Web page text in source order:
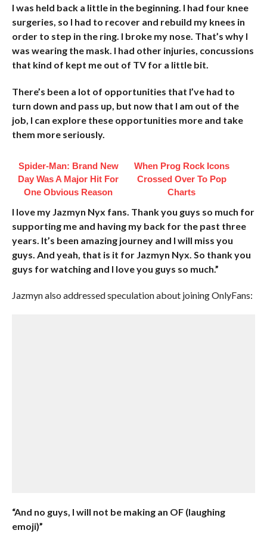
I was held back a little in the beginning. I had four knee
surgeries, so I had to recover and rebuild my knees in
order to step in the ring. I broke my nose. That’s why I
was wearing the mask. I had other injuries, concussions
that kind of kept me out of TV for a little bit.
There’s been a lot of opportunities that I’ve had to
turn down and pass up, but now that I am out of the
job, I can explore these opportunities more and take
them more seriously.
Spider-Man: Brand New
Day Was A Major Hit For
One Obvious Reason
When Prog Rock Icons
Crossed Over To Pop
Charts
I love my Jazmyn Nyx fans. Thank you guys so much for
supporting me and having my back for the past three
years. It’s been amazing journey and I will miss you
guys. And yeah, that is it for Jazmyn Nyx. So thank you
guys for watching and I love you guys so much.”
Jazmyn also addressed speculation about joining OnlyFans:
“And no guys, I will not be making an OF (laughing
emoji)”